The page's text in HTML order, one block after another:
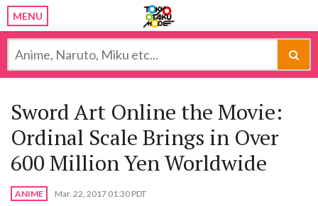
MENU
Sword Art Online the Movie:
Ordinal Scale Brings in Over
600 Million Yen Worldwide
ANIME Mar. 22, 2017 01:30 PDT